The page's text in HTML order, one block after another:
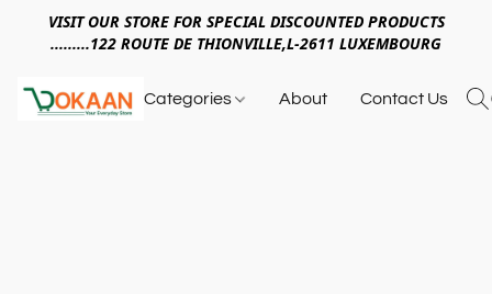
VISIT OUR STORE FOR SPECIAL DISCOUNTED PRODUCTS
.........122 ROUTE DE THIONVILLE,L-2611 LUXEMBOURG
Categories About Contact Us